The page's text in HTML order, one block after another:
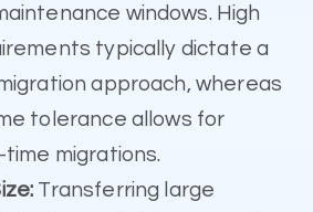
windows. High
typically dictate a
approach, whereas
tolerance allows for
migrations.
Transferring large